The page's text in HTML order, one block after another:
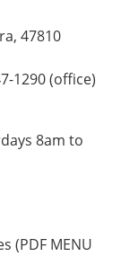
47810
1290 (office)
8am to
(PDF MENU